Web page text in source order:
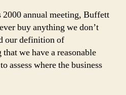
First
Rule
of
Investing
annual meeting, Buffett
buy anything we don’t
our definition of
we have a reasonable
assess where the business